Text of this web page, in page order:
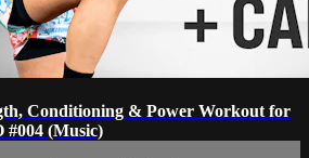
Conditioning & Power Workout for
#004 (Music)